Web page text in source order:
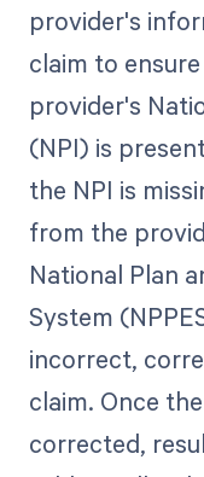
provider's
claim to
provider's
(NPI) is
the NPI is
from the
National Plan
System
incorrect,
claim. Once
corrected,